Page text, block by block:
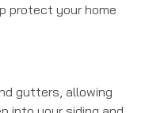
protect your home
gutters, allowing